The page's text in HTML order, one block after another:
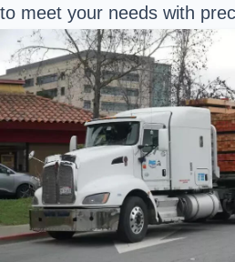
to meet your needs with